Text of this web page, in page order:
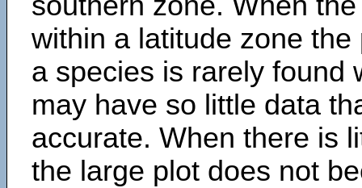
within a latitude zone
a species is rarely found
may have so little data
accurate. When there is
the large plot does not